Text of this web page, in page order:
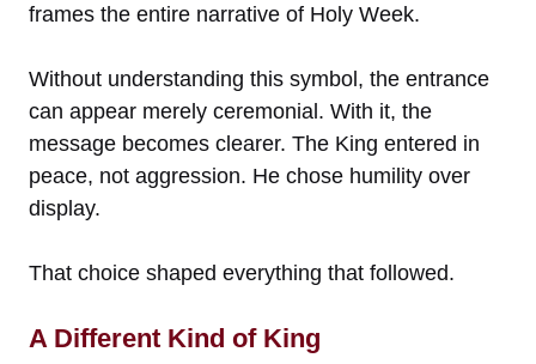
frames the entire narrative of Holy Week.
Without understanding this symbol, the entrance
can appear merely ceremonial. With it, the
message becomes clearer. The King entered in
peace, not aggression. He chose humility over
display.
That choice shaped everything that followed.
A Different Kind of King